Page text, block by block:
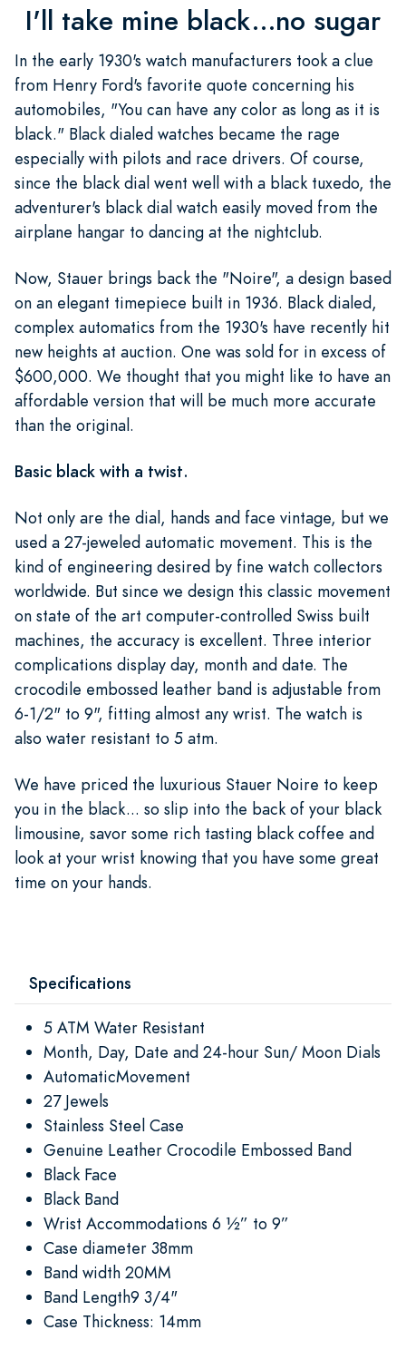
I'll take mine black...no sugar
In the early 1930's watch manufacturers took a clue
from Henry Ford's favorite quote concerning his
automobiles, "You can have any color as long as it is
black." Black dialed watches became the rage
especially with pilots and race drivers. Of course,
since the black dial went well with a black tuxedo, the
adventurer's black dial watch easily moved from the
airplane hangar to dancing at the nightclub.
Now, Stauer brings back the "Noire", a design based
on an elegant timepiece built in 1936. Black dialed,
complex automatics from the 1930's have recently hit
new heights at auction. One was sold for in excess of
$600,000. We thought that you might like to have an
affordable version that will be much more accurate
than the original.
Basic black with a twist.
Not only are the dial, hands and face vintage, but we
used a 27-jeweled automatic movement. This is the
kind of engineering desired by fine watch collectors
worldwide. But since we design this classic movement
on state of the art computer-controlled Swiss built
machines, the accuracy is excellent. Three interior
complications display day, month and date. The
crocodile embossed leather band is adjustable from
6-1/2" to 9", fitting almost any wrist. The watch is
also water resistant to 5 atm.
We have priced the luxurious Stauer Noire to keep
you in the black... so slip into the back of your black
limousine, savor some rich tasting black coffee and
look at your wrist knowing that you have some great
time on your hands.
Specifications
5 ATM Water Resistant
Month, Day, Date and 24-hour Sun/ Moon Dials
AutomaticMovement
27 Jewels
Stainless Steel Case
Genuine Leather Crocodile Embossed Band
Black Face
Black Band
Wrist Accommodations 6 ½” to 9”
Case diameter 38mm
Band width 20MM
Band Length9 3/4"
Case Thickness: 14mm